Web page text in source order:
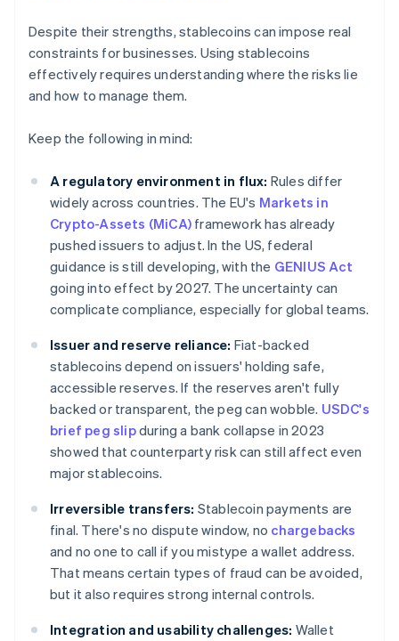
Despite their strengths, stablecoins can impose real
constraints for businesses. Using stablecoins
effectively requires understanding where the risks lie
and how to manage them.
Keep the following in mind:
A regulatory environment in flux: Rules differ
widely across countries. The EU's Markets in
Crypto-Assets (MiCA) framework has already
pushed issuers to adjust. In the US, federal
guidance is still developing, with the GENIUS Act
going into effect by 2027. The uncertainty can
complicate compliance, especially for global teams.
Issuer and reserve reliance: Fiat-backed
stablecoins depend on issuers' holding safe,
accessible reserves. If the reserves aren't fully
backed or transparent, the peg can wobble. USDC's
brief peg slipduring a bank collapse in 2023
showed that counterparty risk can still affect even
major stablecoins.
Irreversible transfers: Stablecoin payments are
final. There's no dispute window, no chargebacks
and no one to call if you mistype a wallet address.
That means certain types of fraud can be avoided,
but it also requires strong internal controls.
Integration and usability challenges: Wallet